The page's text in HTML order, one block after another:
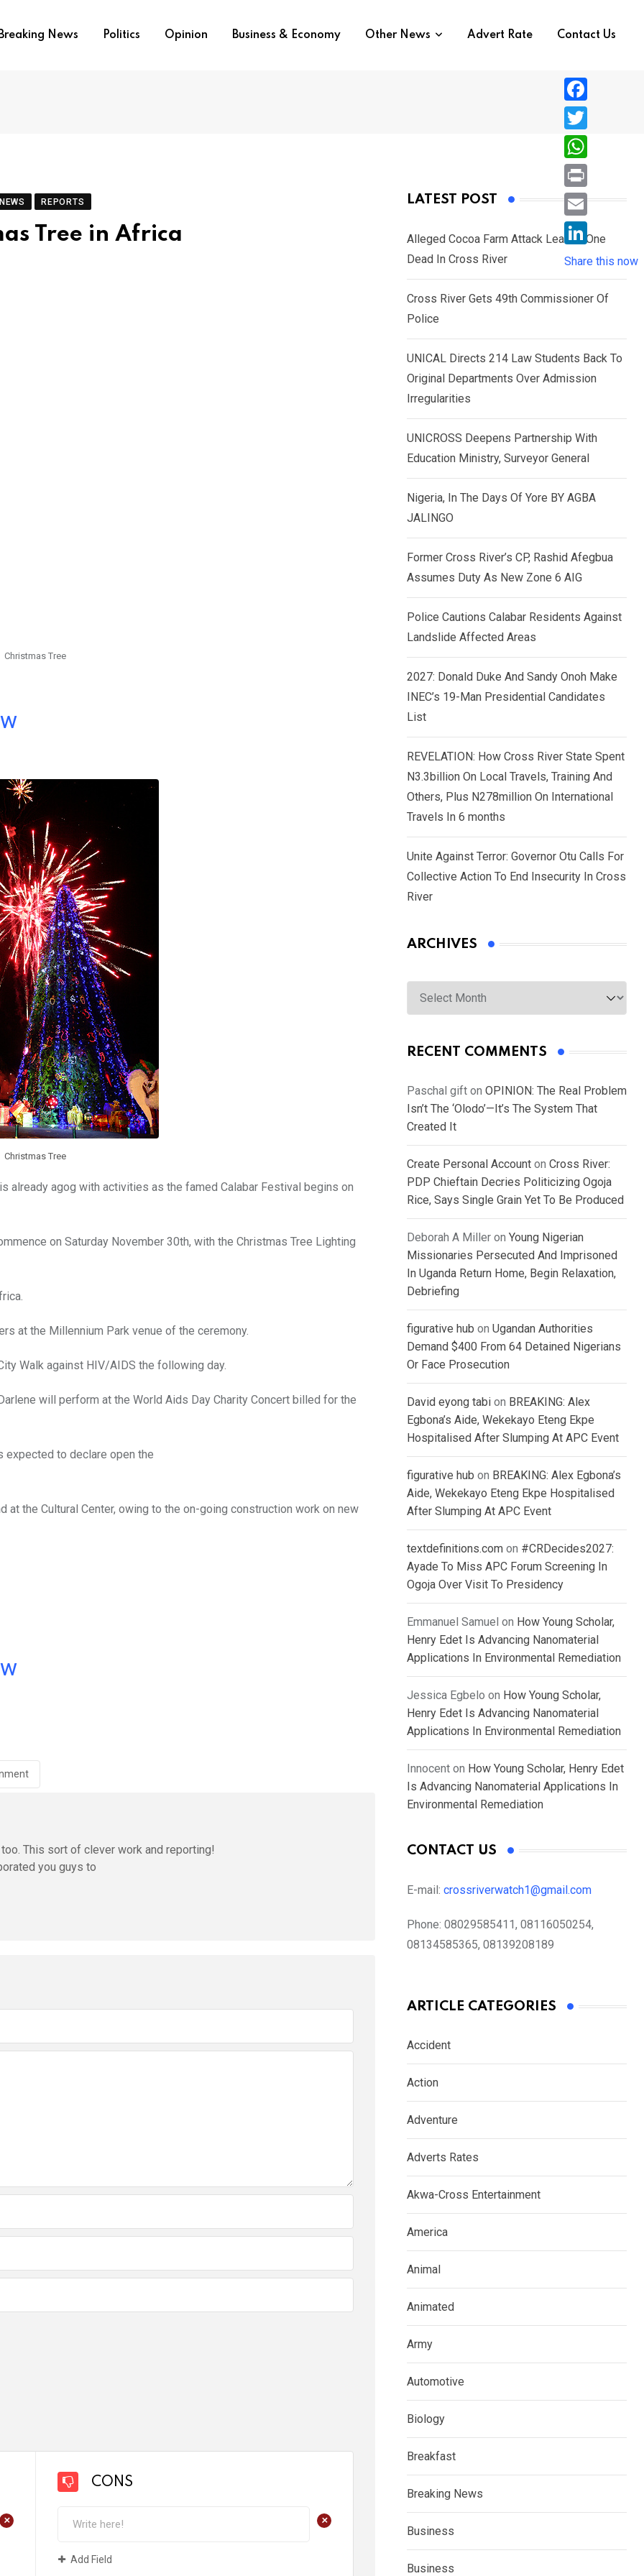
Breaking News Politics Opinion Business & Economy Other News Advert Rate Contact Us
REPORTS
Tree in Africa
Christmas Tree
Christmas Tree
already agog with activities as the famed Calabar Festival begins on
on Saturday November 30th, with the Christmas Tree Lighting
at the Millennium Park venue of the ceremony.
Walk against HIV/AIDS the following day.
will perform at the World Aids Day Charity Concert billed for the
expected to declare open the
the Cultural Center, owing to the on-going construction work on new
This sort of clever work and reporting!
you guys to
+
CONS
+
Add Field
LATEST POST
Alleged Cocoa Farm Attack Leaves One
Dead In Cross River
Cross River Gets 49th Commissioner Of
Police
UNICAL Directs 214 Law Students Back To
Original Departments Over Admission
Irregularities
UNICROSS Deepens Partnership With
Education Ministry, Surveyor General
Nigeria, In The Days Of Yore BY AGBA
JALINGO
Former Cross River’s CP, Rashid Afegbua
Assumes Duty As New Zone 6 AIG
Police Cautions Calabar Residents Against
Landslide Affected Areas
2027: Donald Duke And Sandy Onoh Make
INEC’s 19-Man Presidential Candidates
List
REVELATION: How Cross River State Spent
N3.3billion On Local Travels, Training And
Others, Plus N278million On International
Travels In 6 months
Unite Against Terror: Governor Otu Calls For
Collective Action To End Insecurity In Cross
River
ARCHIVES
Archives
RECENT COMMENTS
Paschal gift on OPINION: The Real Problem
Isn’t The ‘Olodo’—It’s The System That
Created It
Create Personal Account on Cross River:
PDP Chieftain Decries Politicizing Ogoja
Rice, Says Single Grain Yet To Be Produced
Deborah A Miller on Young Nigerian
Missionaries Persecuted And Imprisoned
In Uganda Return Home, Begin Relaxation,
Debriefing
figurative hub on Ugandan Authorities
Demand $400 From 64 Detained Nigerians
Or Face Prosecution
David eyong tabi on BREAKING: Alex
Egbona’s Aide, Wekekayo Eteng Ekpe
Hospitalised After Slumping At APC Event
figurative hub on BREAKING: Alex Egbona’s
Aide, Wekekayo Eteng Ekpe Hospitalised
After Slumping At APC Event
textdefinitions.com on #CRDecides2027:
Ayade To Miss APC Forum Screening In
Ogoja Over Visit To Presidency
Emmanuel Samuel on How Young Scholar,
Henry Edet Is Advancing Nanomaterial
Applications In Environmental Remediation
Jessica Egbelo on How Young Scholar,
Henry Edet Is Advancing Nanomaterial
Applications In Environmental Remediation
Innocent on How Young Scholar, Henry Edet
Is Advancing Nanomaterial Applications In
Environmental Remediation
CONTACT US
E-mail: crossriverwatch1@gmail.com
Phone: 08029585411, 08116050254,
08134585365, 08139208189
ARTICLE CATEGORIES
Accident
Action
Adventure
Adverts Rates
Akwa-Cross Entertainment
America
Animal
Animated
Army
Automotive
Biology
Breakfast
Breaking News
Business
Business
F
a
c
e
b
o
T
w
i
e
r
W
h
a
s
A
p
P
r
i
n
E
i
L
i
n
d
n
Share this now